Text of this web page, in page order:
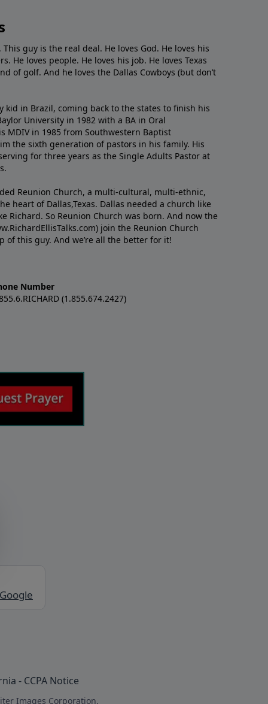
guy is the real deal. He loves God. He loves his
He loves people. He loves his job. He loves Texas
of golf. And he loves the Dallas Cowboys (but don’t
kid in Brazil, coming back to the states to ﬁnish his
University in 1982 with a BA in Oral
MDIV in 1985 from Southwestern Baptist
the sixth generation of pastors in his family. His
for three years as the Single Adults Pastor at
Reunion Church, a multi-cultural, multi-ethnic,
heart of Dallas,Texas. Dallas needed a church like
Richard. So Reunion Church was born. And now the
join the Reunion Church
this guy. And we’re all the better for it!
Number
(1.855.674.2427)
- CCPA Notice
Images Corporation.